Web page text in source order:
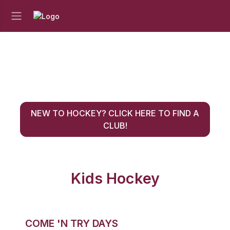
NEW TO HOCKEY? CLICK HERE TO FIND A
CLUB!
Kids Hockey
COME 'N TRY DAYS